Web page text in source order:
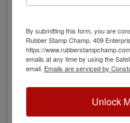
By submitting this form, you are
Rubber Stamp Champ, 409
https://
emails at any time by using the
email. Emails are serviced by
Unlock